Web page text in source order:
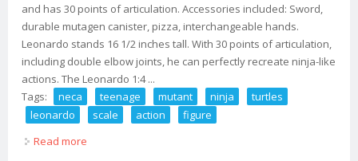
and has 30 points of articulation. Accessories included: Sword,
durable mutagen canister, pizza, interchangeable hands.
Leonardo stands 16 1/2 inches tall. With 30 points of articulation,
including double elbow joints, he can perfectly recreate ninja-like
actions. The Leonardo 1:4 ...
Tags:
neca teenage mutant ninja
turtles
leonardo
scale action
figure
Read more